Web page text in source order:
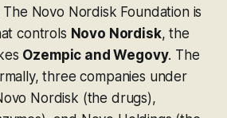
Novo Nordisk Foundation is
controls Novo Nordisk, the
Ozempic and Wegovy. The
three companies under
Nordisk (the drugs),